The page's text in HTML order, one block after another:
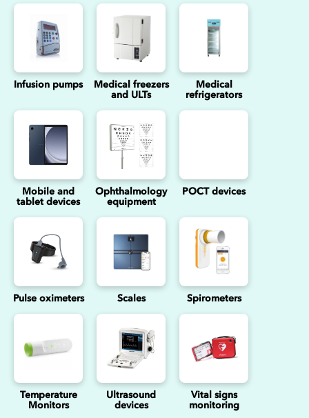
Infusion pumps
Medical freezers
and ULTs
Medical
refrigerators
Mobile and
tablet devices
Ophthalmology
equipment
POCT devices
Pulse oximeters Scales Spirometers
Temperature
Monitors
Ultrasound
devices
Vital signs
monitoring